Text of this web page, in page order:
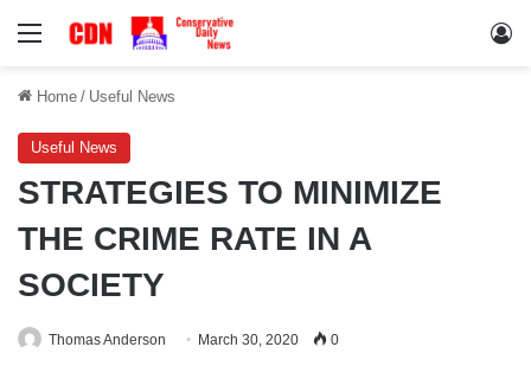
Menu
Home / Useful News
Useful News
STRATEGIES TO MINIMIZE
THE CRIME RATE IN A
SOCIETY
Thomas Anderson March 30, 2020 0